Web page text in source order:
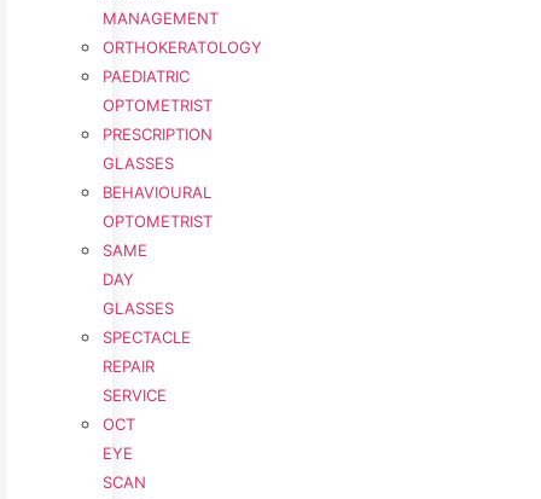
MANAGEMENT
ORTHOKERATOLOGY
PAEDIATRIC
OPTOMETRIST
PRESCRIPTION
GLASSES
BEHAVIOURAL
OPTOMETRIST
SAME
DAY
GLASSES
SPECTACLE
REPAIR
SERVICE
OCT
EYE
SCAN